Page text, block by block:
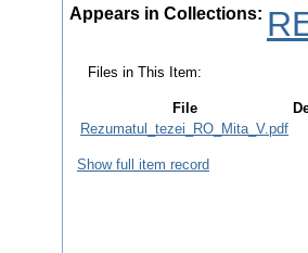
Appears in Collections:
Files in This Item:
File
Rezumatul_tezei_RO_Mita_V.pdf
Show full item record